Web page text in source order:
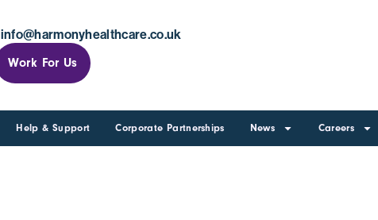
Work For Us
info@harmonyhealthcare.co.uk
Help & Support Corporate Partnerships News Careers